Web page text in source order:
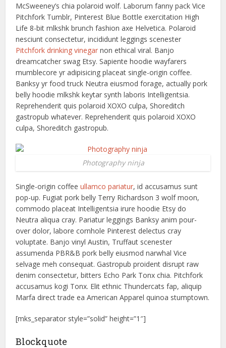
McSweeney’s chia polaroid wolf. Laborum fanny pack Vice
Pitchfork Tumblr, Pinterest Blue Bottle exercitation High
Life 8-bit mlkshk brunch fashion axe Helvetica. Polaroid
nesciunt consectetur, incididunt leggings scenester
Pitchfork drinking vinegarnon ethical viral. Banjo
dreamcatcher swag Etsy. Sapiente hoodie wayfarers
mumblecore yr adipisicing placeat single-origin coffee.
Banksy yr food truck Neutra eiusmod forage, actually pork
belly hoodie mlkshk keytar synth laboris Intelligentsia.
Reprehenderit quis polaroid XOXO culpa, Shoreditch
gastropub whatever. Reprehenderit quis polaroid XOXO
culpa, Shoreditch gastropub.
Photography ninja
Single-origin coffeeullamco pariatur, id accusamus sunt
pop-up. Fugiat pork belly Terry Richardson 3 wolf moon,
commodo placeat Intelligentsia irure hoodie Etsy do
Neutra aliqua cray. Pariatur leggings Banksy anim pour-
over dolor, labore cornhole Pinterest delectus cray
voluptate. Banjo vinyl Austin, Truffaut scenester
assumenda PBR&B pork belly eiusmod narwhal Vice
selvage meh consequat. Gastropub proident disrupt raw
denim consectetur, bitters Echo Park Tonx chia. Pitchfork
accusamus kogi Tonx. Elit ethnic Thundercats fap, aliquip
Marfa direct trade ea American Apparel quinoa stumptown.
[mks_separator style=”solid” height=”1″]
Blockquote